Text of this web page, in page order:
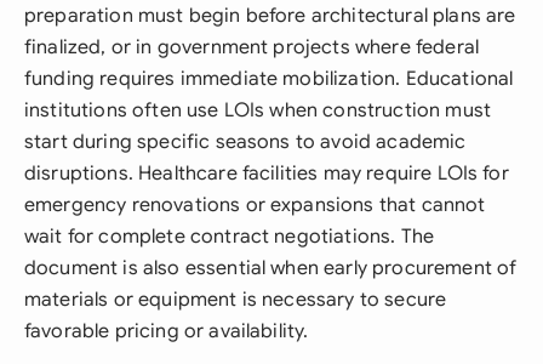
preparation must begin before architectural plans are
finalized, or in government projects where federal
funding requires immediate mobilization. Educational
institutions often use LOIs when construction must
start during specific seasons to avoid academic
disruptions. Healthcare facilities may require LOIs for
emergency renovations or expansions that cannot
wait for complete contract negotiations. The
document is also essential when early procurement of
materials or equipment is necessary to secure
favorable pricing or availability.